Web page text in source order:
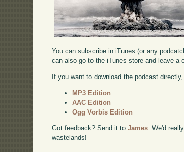
You can subscribe in iTunes (or any
can also go to the iTunes store and leave a
If you want to download the podcast
MP3 Edition
AAC Edition
Ogg Vorbis Edition
Got feedback? Send it toJames. We'd
wastelands!